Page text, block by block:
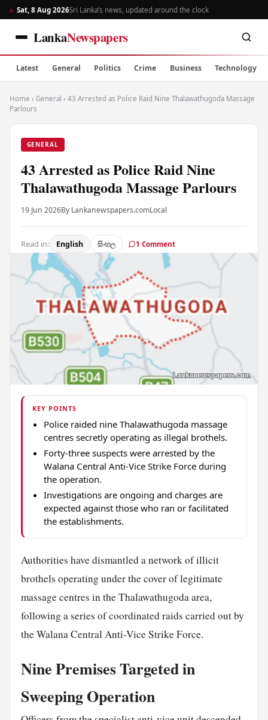
Sat, 8 Aug 2026Sri Lanka’s news, updated around the clock
LankaNewspapers
Latest General Politics Crime Business Technology
Home › General › 43 Arrested as Police Raid Nine Thalawathugoda Massage
Parlours
GENERAL
43 Arrested as Police Raid Nine
Thalawathugoda Massage Parlours
19 Jun 2026By Lankanewspapers.comLocal
Read in: English සිංහල 1 Comment
KEY POINTS
Police raided nine Thalawathugoda massage
centres secretly operating as illegal brothels.
Forty-three suspects were arrested by the
Walana Central Anti-Vice Strike Force during
the operation.
Investigations are ongoing and charges are
expected against those who ran or facilitated
the establishments.
Authorities have dismantled a network of illicit
brothels operating under the cover of legitimate
massage centres in the Thalawathugoda area,
following a series of coordinated raids carried out by
the Walana Central Anti-Vice Strike Force.
Nine Premises Targeted in
Sweeping Operation